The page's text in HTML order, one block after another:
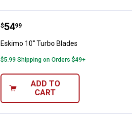
Eskimo 10" Turbo Blades
Price:
$54
. 99
Eskimo 10" Turbo Blades
$5.99 Shipping on Orders $49+
ADD TO
CART